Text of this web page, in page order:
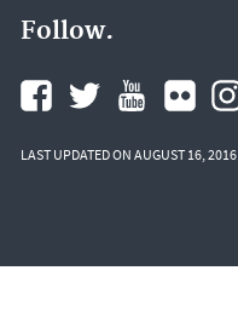
Follow.
LAST UPDATED ON AUGUST 16, 2016